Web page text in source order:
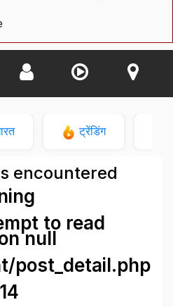
ट्रेंडिंग
encountered
to read
null
post_detail.php